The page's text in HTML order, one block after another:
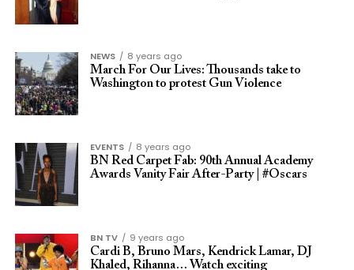
NEWS
8 years ago
March For Our Lives: Thousands take to
Washington to protest Gun Violence
EVENTS
8 years ago
BN Red Carpet Fab: 90th Annual Academy
Awards Vanity Fair After-Party | #Oscars
BN TV
9 years ago
Cardi B, Bruno Mars, Kendrick Lamar, DJ
Khaled, Rihanna… Watch exciting